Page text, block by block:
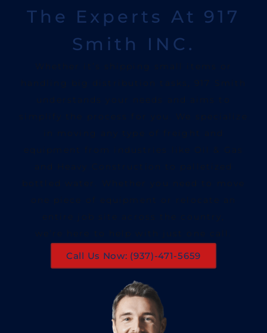
The Experts At 917
Smith INC.
Whether it’s shipping small items or
handling big distribution tasks, 917 Smith
understands your needs and aims to
simplify the process for you. We specialize
in moving any type of freight and
equipment from industries like Oil & Gas
and Heavy Construction to palletized
bottled water. Whether you need to move
one piece of equipment or relocate an
we’re here to help with just one call.
Call Us Now: (937)-471-5659